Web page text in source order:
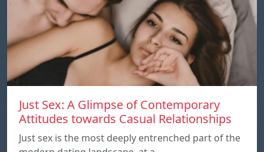
Just Sex: A Glimpse of Contemporary
Attitudes towards Casual Relationships
Just sex is the most deeply entrenched part of the